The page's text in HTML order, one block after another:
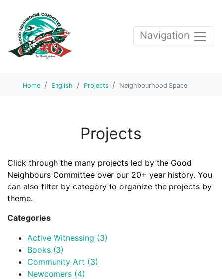
Navigation
Home English Projects Neighbourhood Space
Projects
Click through the many projects led by the Good
Neighbours Committee over our 20+ year history. You
can also filter by category to organize the projects by
theme.
Categories
Active Witnessing (3)
Books (3)
Community Art (3)
Newcomers (4)